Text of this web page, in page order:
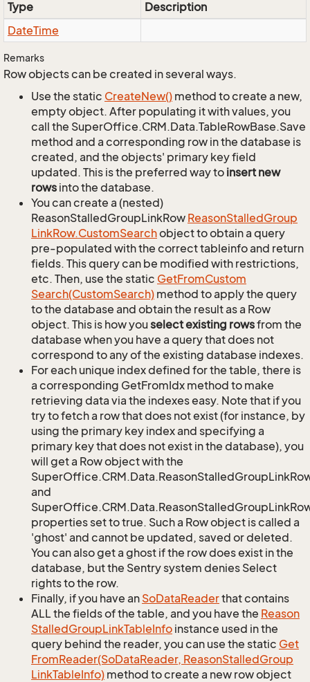
Type
Description
DateTime
Remarks
Row objects can be created in several ways.
Use the static CreateNew() method to create a new,
empty object. After populating it with values, you
call the SuperOffice.CRM.Data.TableRowBase.Save
method and a corresponding row in the database is
created, and the objects' primary key field
updated. This is the preferred way to insert new
rows into the database.
You can create a (nested)
ReasonStalledGroupLinkRow ReasonStalledGroup
LinkRow.CustomSearchobject to obtain a query
pre-populated with the correct tableinfo and return
fields. This query can be modified with restrictions,
etc. Then, use the static GetFromCustom
Search(CustomSearch) method to apply the query
to the database and obtain the result as a Row
object. This is how youselect existing rowsfrom the
database when you have a query that does not
correspond to any of the existing database indexes.
For each unique index defined for the table, there is
a corresponding GetFromIdx method to make
retrieving data via the indexes easy. Note that if you
try to fetch a row that does not exist (for instance, by
using the primary key index and specifying a
primary key that does not exist in the database), you
will get a Row object with the
and
properties set to true. Such a Row object is called a
'ghost' and cannot be updated, saved or deleted.
You can also get a ghost if the row does exist in the
database, but the Sentry system denies Select
rights to the row.
Finally, if you have an SoDataReaderthat contains
ALL the fields of the table, and you have the Reason
StalledGroupLinkTableInfo instance used in the
query behind the reader, you can use the static Get
FromReader(SoDataReader, ReasonStalledGroup
LinkTableInfo) method to create a new row object